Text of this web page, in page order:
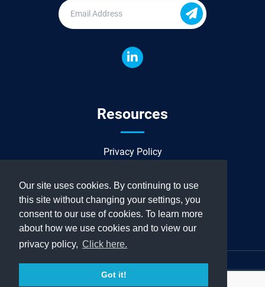
Our site uses cookies. By continuing to use
this site without changing your settings, you
consent to our use of cookies. To learn more
about how we use cookies and to view our
privacy policy, Click here.
Got it!
Resources
Privacy Policy
Copyright© 2024 Allied Power Group. All rights reserved.